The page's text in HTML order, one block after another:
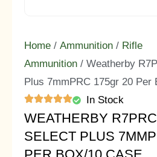
Home / Ammunition / Rifle
Ammunition / Weatherby
Plus 7mmPRC 175gr 20 Per
In Stock
WEATHERBY
SELECT PLUS